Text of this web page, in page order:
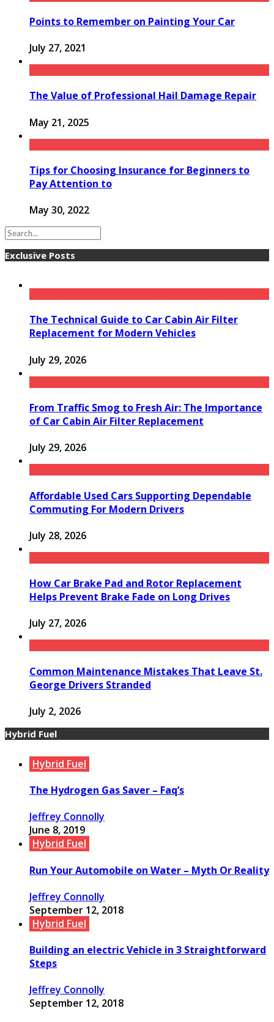
Points to Remember on Painting Your Car
July 27, 2021
The Value of Professional Hail Damage Repair
May 21, 2025
Tips for Choosing Insurance for Beginners to
Pay Attention to
May 30, 2022
Exclusive Posts
The Technical Guide to Car Cabin Air Filter
Replacement for Modern Vehicles
July 29, 2026
From Traffic Smog to Fresh Air: The Importance
of Car Cabin Air Filter Replacement
July 29, 2026
Affordable Used Cars Supporting Dependable
Commuting For Modern Drivers
July 28, 2026
How Car Brake Pad and Rotor Replacement
Helps Prevent Brake Fade on Long Drives
July 27, 2026
Common Maintenance Mistakes That Leave St.
George Drivers Stranded
July 2, 2026
Hybrid Fuel
Hybrid Fuel
The Hydrogen Gas Saver – Faq’s
Jeffrey Connolly
June 8, 2019
Hybrid Fuel
Run Your Automobile on Water – Myth Or Reality
Jeffrey Connolly
September 12, 2018
Hybrid Fuel
Building an electric Vehicle in 3 Straightforward
Steps
Jeffrey Connolly
September 12, 2018